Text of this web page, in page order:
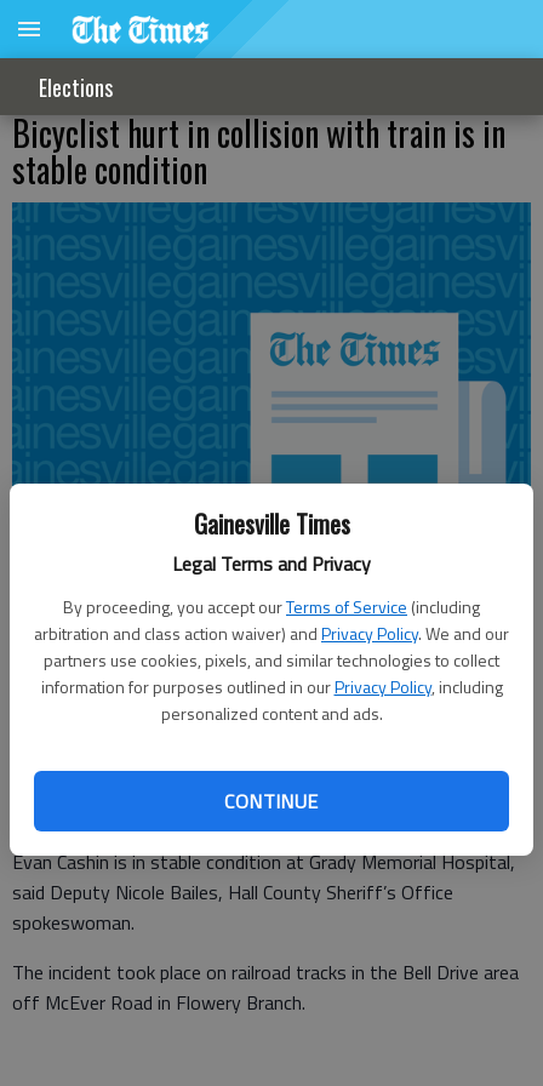
Gainesville Times
Legal Terms and Privacy
By proceeding, you accept ourTerms of Service (including
arbitration and class action waiver) andPrivacy Policy. We and our
partners use cookies, pixels, and similar technologies to collect
information for purposes outlined in ourPrivacy Policy, including
personalized content and ads.
CONTINUE
Elections
Bicyclist hurt in collision with train is in
stable condition
From staff reports
Updated: Apr 29, 2014, 3:36 PM
Published: Apr 28, 2014, 11:41 PM
A 23-year-old Flowery Branch man is recovering at an Atlanta
hospital after his bicycle was struck by a train Monday night.
Evan Cashin is in stable condition at Grady Memorial Hospital,
said Deputy Nicole Bailes, Hall County Sheriff’s Office
spokeswoman.
The incident took place on railroad tracks in the Bell Drive area
off McEver Road in Flowery Branch.